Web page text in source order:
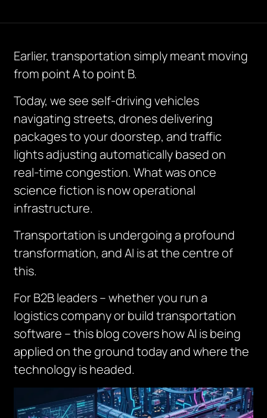
Earlier, transportation simply meant moving
from point A to point B.
Today, we see self-driving vehicles
navigating streets, drones delivering
packages to your doorstep, and traffic
lights adjusting automatically based on
real-time congestion. What was once
science fiction is now operational
infrastructure.
Transportation is undergoing a profound
transformation, and AI is at the centre of
this.
For B2B leaders – whether you run a
logistics company or build transportation
software – this blog covers how AI is being
applied on the ground today and where the
technology is headed.